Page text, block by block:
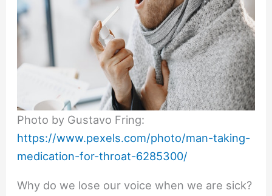
Photo by Gustavo Fring:
https://www.pexels.com/photo/man-taking-
medication-for-throat-6285300/
Why do we lose our voice when we are sick?